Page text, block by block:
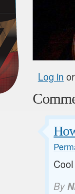
Log in
Cool
By